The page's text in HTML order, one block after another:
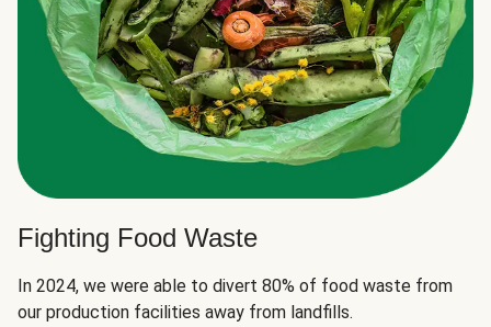
Fighting Food Waste
In 2024, we were able to divert 80% of food waste from
our production facilities away from landfills.